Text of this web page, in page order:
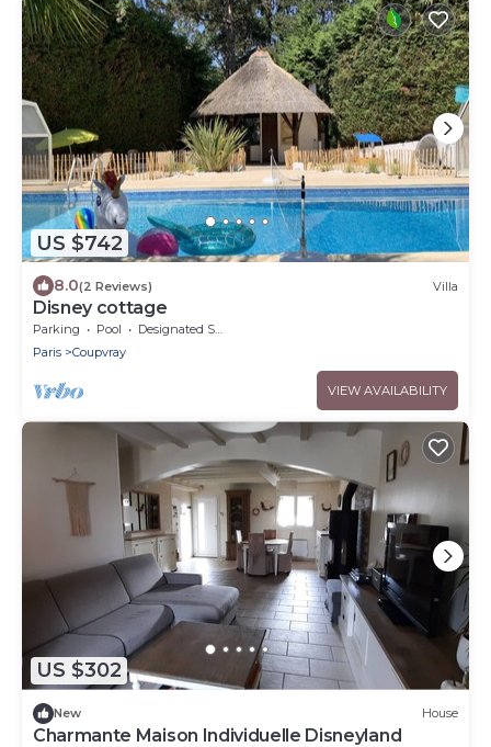
US $742
8.0(2 Reviews) Villa
Disney cottage
Parking Pool
Designated Smoking Area
Paris
Coupvray
VIEW AVAILABILITY
US $302
New House
Charmante Maison Individuelle Disneyland